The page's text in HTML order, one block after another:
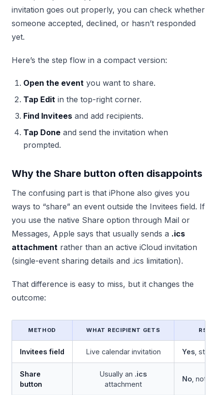
invitation goes out properly, you can check whether
someone accepted, declined, or hasn’t responded
yet.
Here’s the step flow in a compact version:
Open the event you want to share.
Tap Edit in the top-right corner.
Find Invitees and add recipients.
Tap Done and send the invitation when
prompted.
Why the Share button often disappoints
The confusing part is that iPhone also gives you
ways to “share” an event outside the Invitees field. If
you use the native Share option through Mail or
Messages, Apple says that usually sends a .ics
attachment rather than an active iCloud invitation
(single-event sharing details and .ics limitation).
That difference is easy to miss, but it changes the
outcome:
METHOD WHAT RECIPIENT GETS
Invitees field Live calendar invitation Yes ,
Share
button
Usually an .ics
attachment
No , not